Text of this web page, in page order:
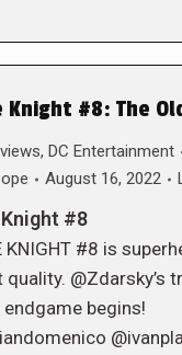
Knight #8: The
, DC Entertainment
August 16, 2022
#8
KNIGHT #8 is
@Zdarsky’s
begins!